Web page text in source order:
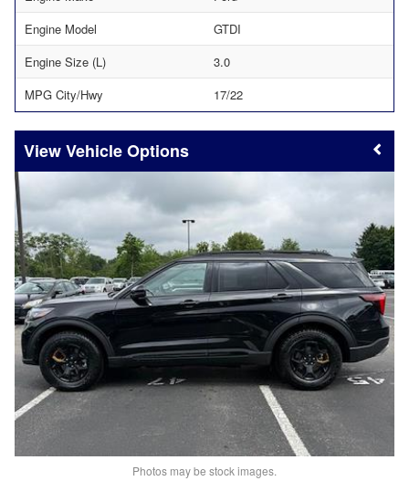
Engine Model
GTDI
Engine Size (L)
3.0
MPG City/Hwy
17/22
Vehicle Options
Photos may be stock images.